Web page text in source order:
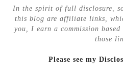
In the spirit of full disclosure,
this blog are affiliate links,
you, I earn a commission based
those
Please see my